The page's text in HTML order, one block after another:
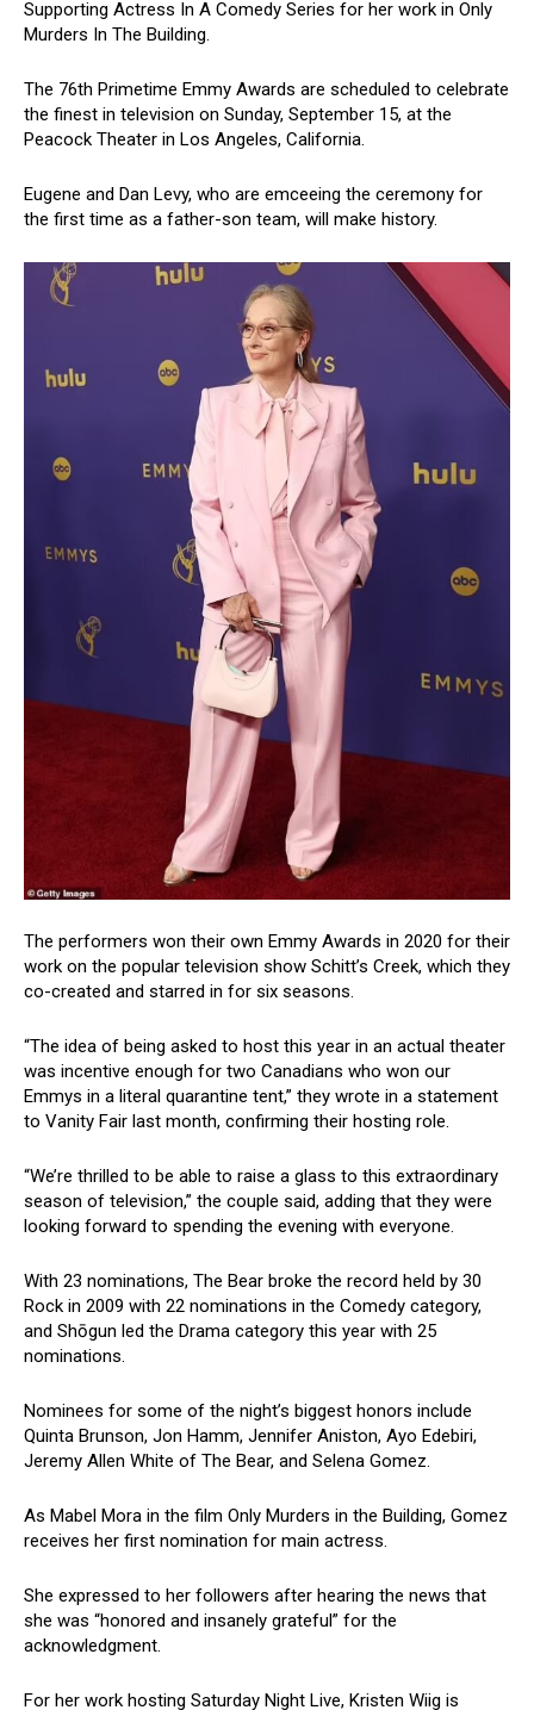
Supporting Actress In A Comedy Series for her work in Only
Murders In The Building.
The 76th Primetime Emmy Awards are scheduled to celebrate
the finest in television on Sunday, September 15, at the
Peacock Theater in Los Angeles, California.
Eugene and Dan Levy, who are emceeing the ceremony for
the first time as a father-son team, will make history.
The performers won their own Emmy Awards in 2020 for their
work on the popular television show Schitt’s Creek, which they
co-created and starred in for six seasons.
“The idea of being asked to host this year in an actual theater
was incentive enough for two Canadians who won our
Emmys in a literal quarantine tent,” they wrote in a statement
to Vanity Fair last month, confirming their hosting role.
“We’re thrilled to be able to raise a glass to this extraordinary
season of television,” the couple said, adding that they were
looking forward to spending the evening with everyone.
With 23 nominations, The Bear broke the record held by 30
Rock in 2009 with 22 nominations in the Comedy category,
and Shōgun led the Drama category this year with 25
nominations.
Nominees for some of the night’s biggest honors include
Quinta Brunson, Jon Hamm, Jennifer Aniston, Ayo Edebiri,
Jeremy Allen White of The Bear, and Selena Gomez.
As Mabel Mora in the film Only Murders in the Building, Gomez
receives her first nomination for main actress.
She expressed to her followers after hearing the news that
she was “honored and insanely grateful” for the
acknowledgment.
For her work hosting Saturday Night Live, Kristen Wiig is